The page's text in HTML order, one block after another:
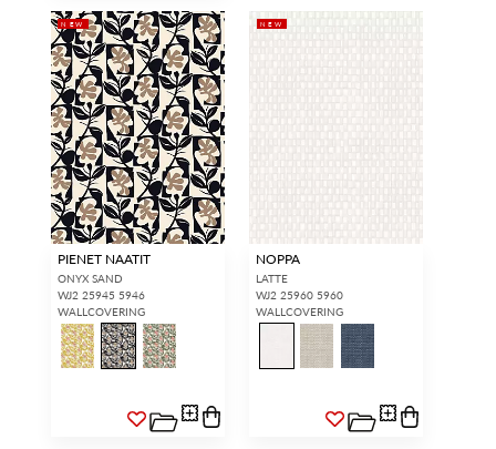
NEW
PIENET NAATIT
ONYX SAND
WJ2 25945 5946
WALLCOVERING
NEW
NOPPA
LATTE
WJ2 25960 5960
WALLCOVERING